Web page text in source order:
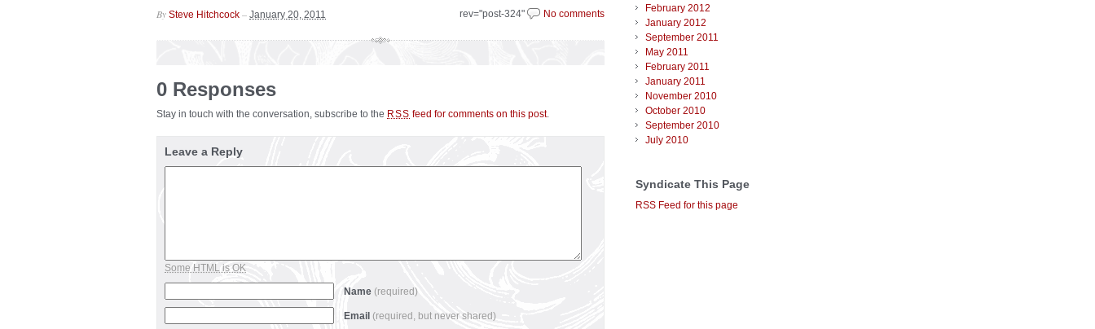
rev="post-324" No comments
By Steve Hitchcock – January 20, 2011
0 Responses
Stay in touch with the conversation, subscribe to the RSS feed for comments on this post.
Leave a Reply
Some HTML is OK
Name (required)
Email (required, but never shared)
February 2012
January 2012
September 2011
May 2011
February 2011
January 2011
November 2010
October 2010
September 2010
July 2010
Syndicate This Page
RSS Feed for this page